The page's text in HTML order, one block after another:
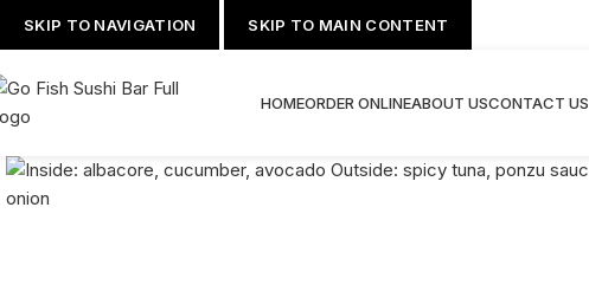
SKIP TO NAVIGATION SKIP TO MAIN CONTENT
HOMEORDER ONLINEABOUT USCONTACT US